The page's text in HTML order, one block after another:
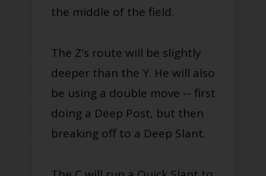
the middle of the field.
The Z's route will be slightly
deeper than the Y. He will also
be using a double move -- first
doing a Deep Post, but then
breaking off to a Deep Slant.